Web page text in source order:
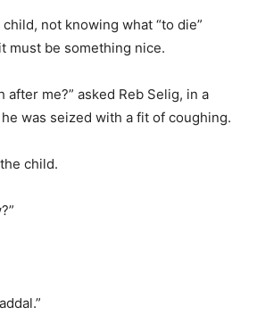
not knowing what “to die”
must be something nice.
after me?” asked Reb Selig, in a
was seized with a fit of coughing.
child.